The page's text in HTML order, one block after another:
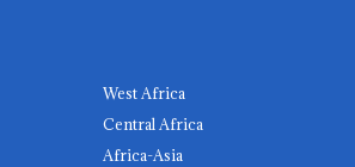
West Africa
Central Africa
Africa-Asia